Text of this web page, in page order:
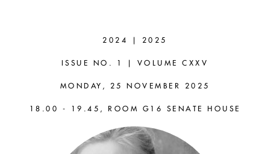
SCHELLENBERG
(RUTGERS)
The Flexibility and Stability
of Perspectives
2024 | 2025
ISSUE NO. 1 | VOLUME CXXV
MONDAY, 25 NOVEMBER 2025
18.00 - 19.45, ROOM G16 SENATE HOUSE